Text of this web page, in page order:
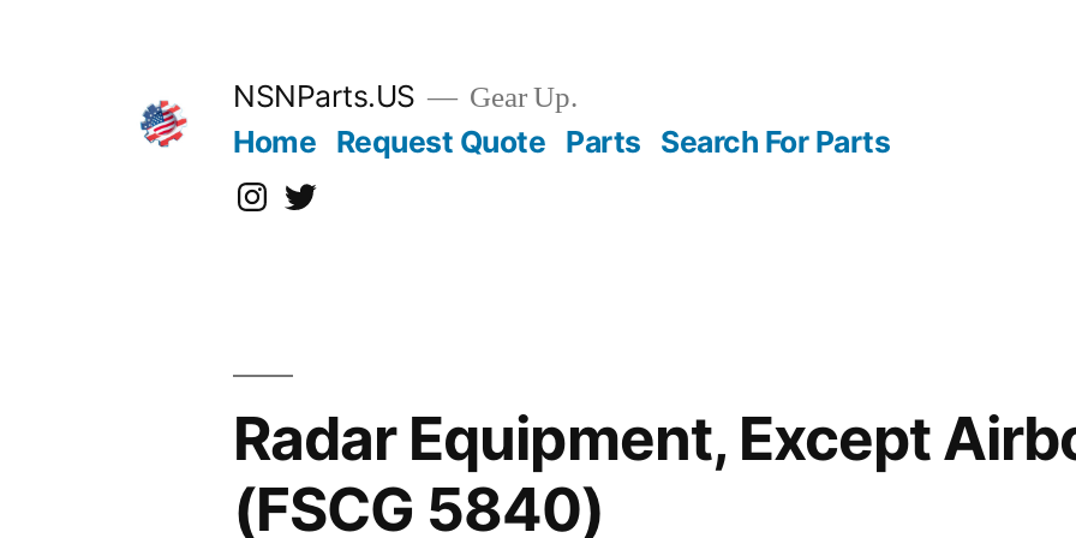
NSNParts.US Gear Up.
Home Request Quote Parts Search For Parts
Instagram
X
Radar Equipment, Except
(FSCG 5840)